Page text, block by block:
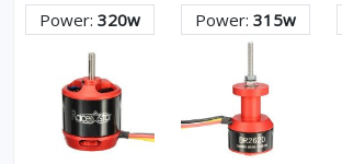
Power: 320w Power: 315w